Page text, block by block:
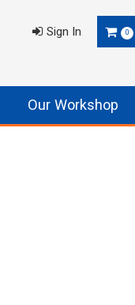
Sign In 0
Our Workshop